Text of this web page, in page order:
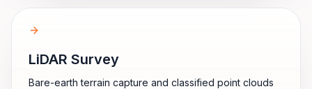
LiDAR Survey
Bare-earth terrain capture and classified point clouds